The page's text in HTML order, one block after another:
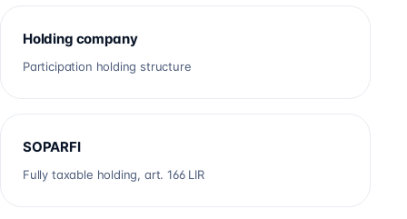
Holding company
Participation holding structure
SOPARFI
Fully taxable holding, art. 166 LIR